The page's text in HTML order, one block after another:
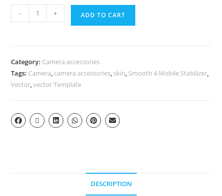
- + ADD TO CART
Category: Camera accessories
Tags: Camera, camera accessories, skin, Smooth 4 Mobile Stabilizer,
Vector,vector Template
DESCRIPTION